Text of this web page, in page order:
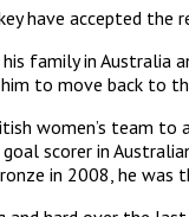
have accepted the
his family in
to move back to
women’s team to
scorer in
in 2008, he